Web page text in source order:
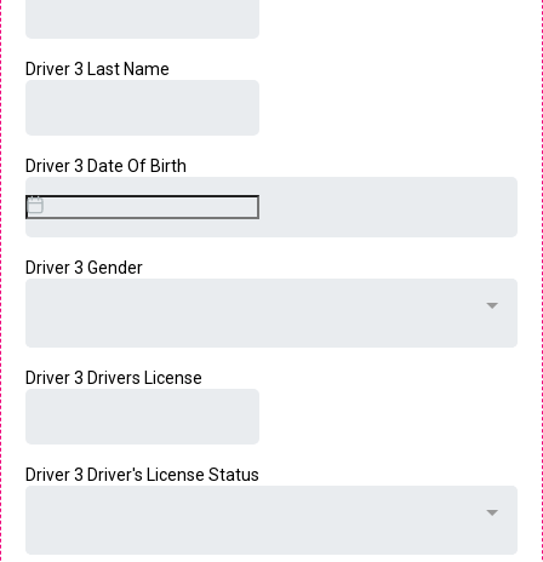
Driver 3 Last Name
Driver 3 Date Of Birth
Driver 3 Gender
Driver 3 Drivers License
Driver 3 Driver's License Status